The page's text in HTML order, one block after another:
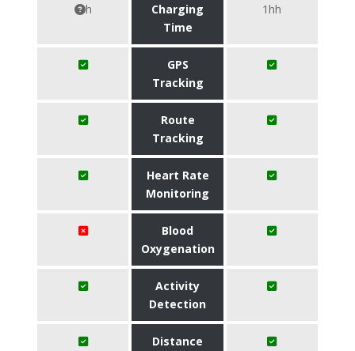
h
Charging
Time
1hh
GPS
Tracking
Route
Tracking
Heart Rate
Monitoring
Blood
Oxygenation
Activity
Detection
Distance